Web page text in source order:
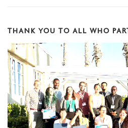
THANK YOU TO ALL WHO